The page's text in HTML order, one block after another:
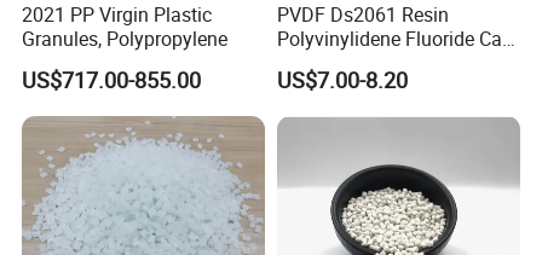
2021 PP Virgin Plastic
Granules, Polypropylene
US$717.00-855.00
PVDF Ds2061 Resin
Polyvinylidene Fluoride Can
Be Extruded and Moulded
for Pumps
US$7.00-8.20